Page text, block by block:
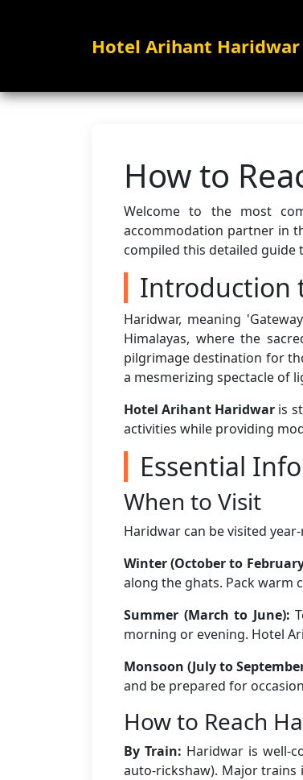
Hotel Arihant Haridwar
How to
Welcome to the most
accommodation partner in
compiled this detailed guide
Introduction
Haridwar, meaning
Himalayas, where the
pilgrimage destination for
a mesmerizing spectacle of
Hotel Arihant Haridwar is
activities while providing
Essential
When to Visit
Haridwar can be visited
Winter (October to
along the ghats. Pack warm
Summer (March to June):
morning or evening. Hotel
Monsoon (July to
and be prepared for
How to Reach
By Train: Haridwar is well-
auto-rickshaw). Major trains